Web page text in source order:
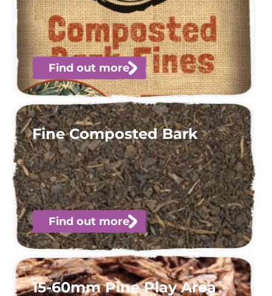
Find out more
Fine Composted Bark
Find out more
15-60mm Pine Play Area